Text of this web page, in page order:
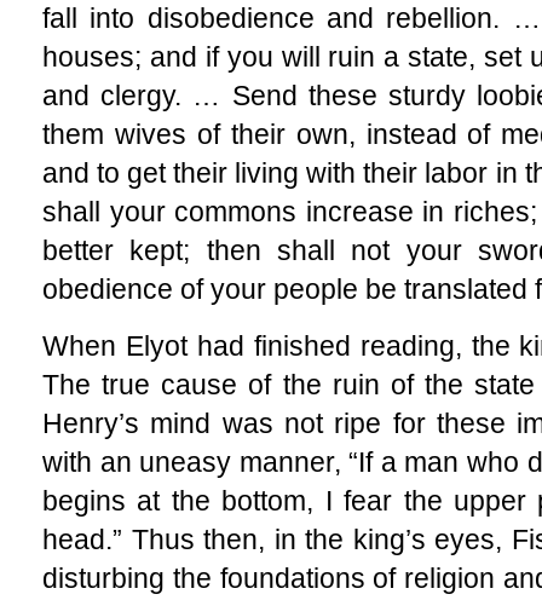
fall into disobedience and rebellion.
houses; and if you will ruin a state, set
and clergy. … Send these sturdy
them wives of their own, instead of
and to get their living with their labor in
shall your commons increase in
better kept; then shall not your
obedience of your people be translated
When Elyot had finished reading, the
The true cause of the ruin of the
Henry’s mind was not ripe for these
with an uneasy manner, “If a man who
begins at the bottom, I fear the
head.” Thus then, in the king’s eyes,
disturbing the foundations of religion